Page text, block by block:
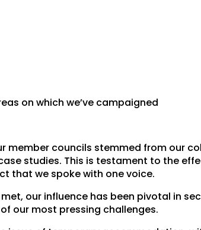
on which we’ve campaigned
member councils stemmed from our
studies. This is testament to the
that we spoke with one voice.
our influence has been pivotal in
our most pressing challenges.